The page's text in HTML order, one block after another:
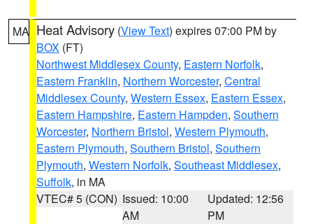
MA Heat Advisory (View Text) expires 07:00 PM by
BOX (FT)
Northwest Middlesex County, Eastern Norfolk,
Eastern Franklin, Northern Worcester, Central
Middlesex County, Western Essex, Eastern Essex,
Eastern Hampshire, Eastern Hampden, Southern
Worcester, Northern Bristol, Western Plymouth,
Eastern Plymouth, Southern Bristol, Southern
Plymouth, Western Norfolk, Southeast Middlesex,
Suffolk, in MA
VTEC# 5 (CON) Issued: 10:00
AM
Updated: 12:56
PM